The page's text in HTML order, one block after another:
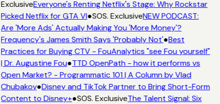
ExclusiveEveryone's Renting Netflix's Stage: Why Rockstar
Picked Netflix for GTA VI●SOS. ExclusiveNEW PODCAST:
Are 'More Ads' Actually Making You 'More Money'?
Frequency's James Smith Says 'Probably Not'●Best
Practices for Buying CTV - FouAnalytics "see Fou yourself"
| Dr. Augustine Fou●TTD OpenPath - how it performs vs
Open Market? - Programmatic 101 | A Column by Vlad
Chubakov●Disney and TikTok Partner to Bring Short-Form
Content to Disney+●SOS. ExclusiveThe Talent Signal: Six